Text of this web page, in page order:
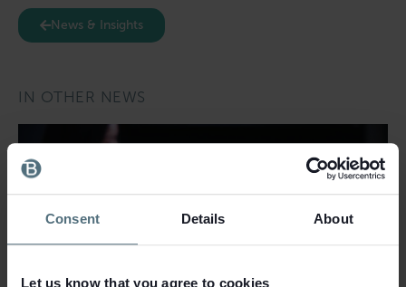
Consent Details About
Let us know that you agree to cookies
News & Insights
IN OTHER NEWS